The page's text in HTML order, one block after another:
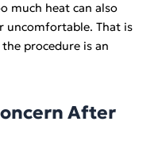
much heat can also
uncomfortable. That is
procedure is an
After